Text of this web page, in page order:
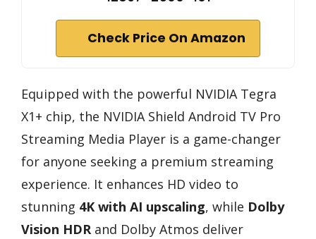
Check Price On Amazon
Equipped with the powerful NVIDIA Tegra
X1+ chip, the NVIDIA Shield Android TV Pro
Streaming Media Player is a game-changer
for anyone seeking a premium streaming
experience. It enhances HD video to
stunning 4K with AI upscaling, while Dolby
Vision HDRand Dolby Atmos deliver